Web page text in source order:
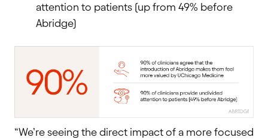
attention to patients (up from 49% before
Abridge)
“We’re seeing the direct impact of a more focused